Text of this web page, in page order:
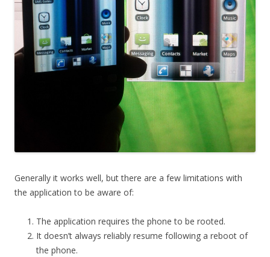
Generally it works well, but there are a few limitations with
the application to be aware of:
The application requires the phone to be rooted.
It doesn’t always reliably resume following a reboot of
the phone.